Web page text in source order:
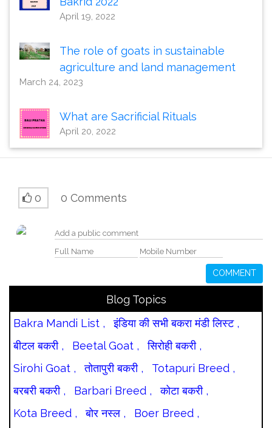
April 19, 2022
The role of goats in sustainable
agriculture and land management
March 24, 2023
What are Sacrificial Rituals
April 20, 2022
0 0 Comments
COMMENT
Blog Topics
Bakra Mandi List ,
इंडिया की सभी बकरा मंडी लिस्ट ,
बीटल बकरी ,
Beetal Goat ,
सिरोही बकरी ,
Sirohi Goat ,
तोतापुरी बकरी ,
Totapuri Breed ,
बरबरी बकरी ,
Barbari Breed ,
कोटा बकरी ,
Kota Breed ,
बोर नस्ल ,
Boer Breed ,